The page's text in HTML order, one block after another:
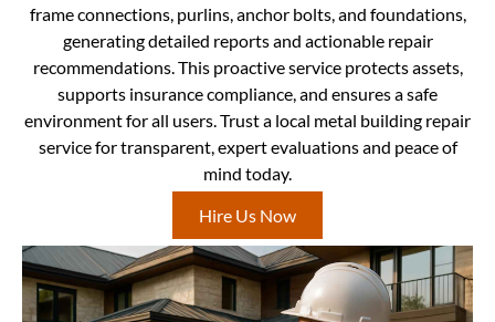
frame connections, purlins, anchor bolts, and foundations,
generating detailed reports and actionable repair
recommendations. This proactive service protects assets,
supports insurance compliance, and ensures a safe
environment for all users. Trust a local metal building repair
service for transparent, expert evaluations and peace of
mind today.
Hire Us Now